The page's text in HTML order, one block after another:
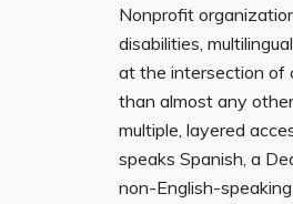
Nonprofit
disabilities,
at the intersection of
than almost any
multiple, layered
speaks Spanish, a
non-English-